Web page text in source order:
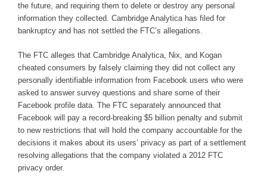
the future, and requiring them to delete or destroy any personal
information they collected. Cambridge Analytica has filed for
bankruptcy and has not settled the FTC’s allegations.
The FTC alleges that Cambridge Analytica, Nix, and Kogan
cheated consumers by falsely claiming they did not collect any
personally identifiable information from Facebook users who were
asked to answer survey questions and share some of their
Facebook profile data. The FTC separately announced that
Facebook will pay a record-breaking $5 billion penalty and submit
to new restrictions that will hold the company accountable for the
decisions it makes about its users’ privacy as part of a settlement
resolving allegations that the company violated a 2012 FTC
privacy order.